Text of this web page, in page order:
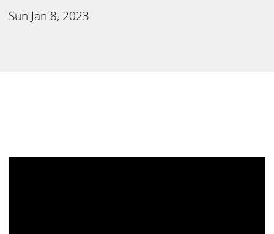
Sun Jan 8, 2023